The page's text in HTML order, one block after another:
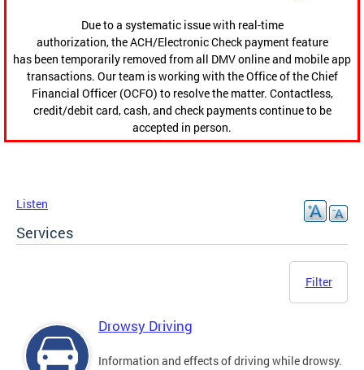
Due to a systematic issue with real-time
authorization, the ACH/Electronic Check payment feature
has been temporarily removed from all DMV online and mobile app
transactions. Our team is working with the Office of the Chief
Financial Officer (OCFO) to resolve the matter. Contactless,
credit/debit card, cash, and check payments continue to be
accepted in person.
Listen
Services
Filter
Drowsy Driving
Information and effects of driving while drowsy.